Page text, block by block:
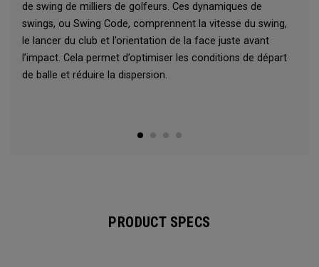
de swing de milliers de golfeurs. Ces dynamiques de
swings, ou Swing Code, comprennent la vitesse du swing,
le lancer du club et l’orientation de la face juste avant
l’impact. Cela permet d’optimiser les conditions de départ
de balle et réduire la dispersion.
PRODUCT SPECS